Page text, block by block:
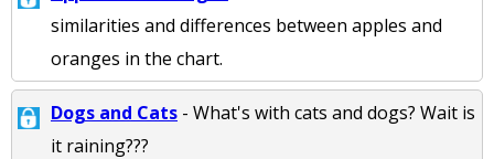
similarities and differences between apples and
oranges in the chart.
Dogs and Cats - What's with cats and dogs? Wait is
it raining???